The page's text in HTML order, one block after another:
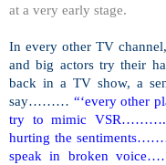
at a very early stage.
In every other TV
and big actors try their
back in a TV show, a
say……… “‘every other
try to mimic VSR……….
hurting the
speak in broken